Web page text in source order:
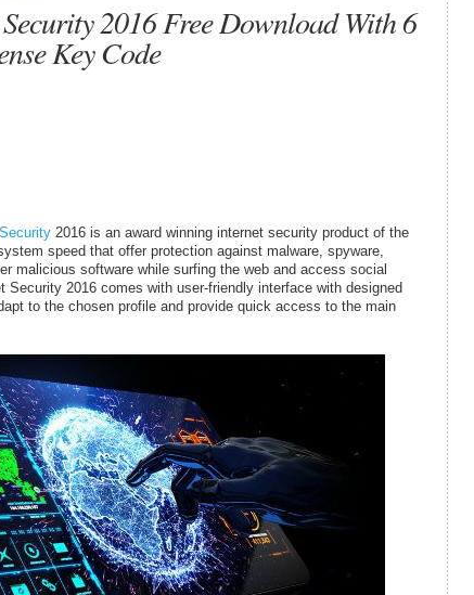
2016 Free Download With 6
Key Code
2016 is an award winning internet security product of the
speed that offer protection against malware, spyware,
malicious software while surfing the web and access social
Security 2016 comes with user-friendly interface with designed
to the chosen profile and provide quick access to the main